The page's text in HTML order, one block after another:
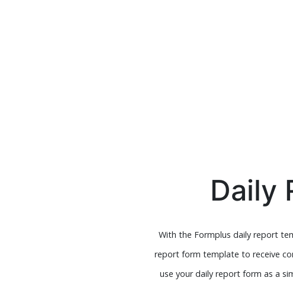
Daily
With the Formplus daily report
report form template to receive
use your daily report form as a